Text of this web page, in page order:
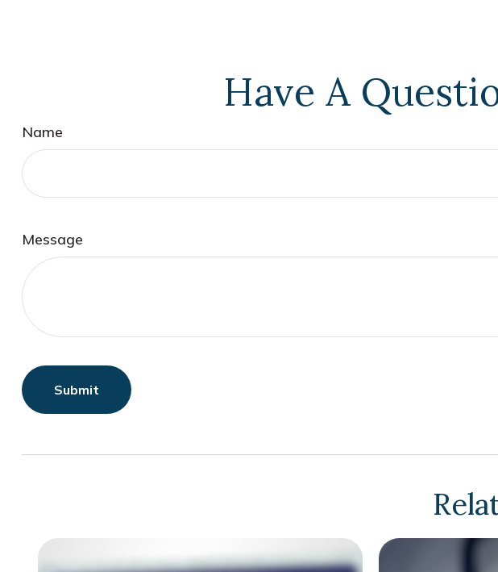
Have A
Name
Message